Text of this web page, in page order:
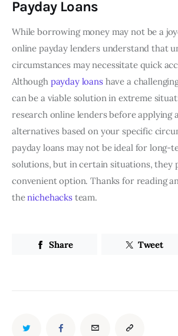
Payday Loans
While borrowing money may not be a
online payday lenders understand that
circumstances may necessitate quick
Although payday loanshave a
can be a viable solution in extreme
research online lenders before applying
alternatives based on your specific
payday loans may not be ideal for long-
solutions, but in certain situations, they
convenient option. Thanks for reading
thenichehacks team.
Share Tweet